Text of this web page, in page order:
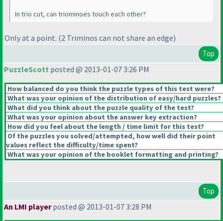
In trio cut, can triominoes touch each other?
Only at a point. (2 Triminos can not share an edge)
Top
PuzzleScott posted @ 2013-01-07 3:26 PM
How balanced do you think the puzzle types of this test were?
What was your opinion of the distribution of easy/hard puzzles?
What did you think about the puzzle quality of the test?
What was your opinion about the answer key extraction?
How did you feel about the length / time limit for this test?
Of the puzzles you solved/attempted, how well did their point
values reflect the difficulty/time spent?
What was your opinion of the booklet formatting and printing?
Top
An LMI playerposted @ 2013-01-07 3:28 PM